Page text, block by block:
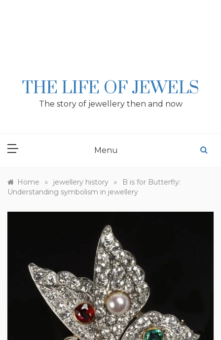
THE LIFE OF JEWELS
The story of jewellery then and now
Menu
Home » jewellery history »
B is for Butterfly:
Understanding symbolism in jewellery